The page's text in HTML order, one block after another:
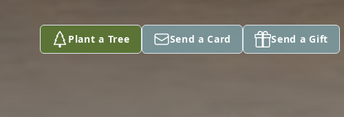
Plant a Tree Send a Card Send a Gift